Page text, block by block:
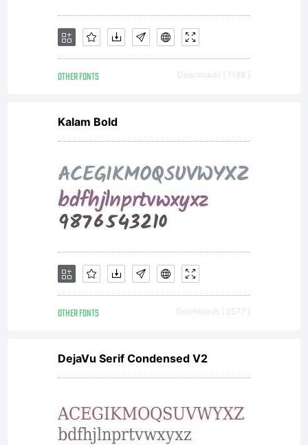
of the
included
Arabic
font
which
is
OTHER FONTS Downloads [ 1188 ]
Kalam Bold
OTHER FONTS Downloads [ 2577 ]
DejaVu Serif Condensed V2